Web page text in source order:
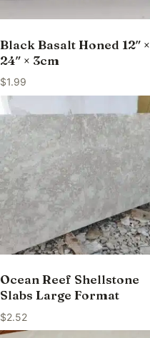
Black Basalt Honed 12″ ×
24″ × 3cm
$1.99
Ocean Reef Shellstone
Slabs Large Format
$2.52